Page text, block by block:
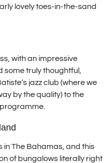
lovely toes-in-the-sand
with an impressive
truly thoughtful,
jazz club (where we
by the quality) to the
in The Bahamas, and this
of bungalows literally right